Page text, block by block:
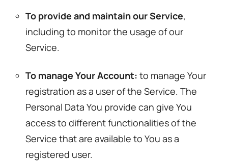
To provide and maintain our Service,
including to monitor the usage of our
Service.
To manage Your Account: to manage Your
registration as a user of the Service. The
Personal Data You provide can give You
access to different functionalities of the
Service that are available to You as a
registered user.